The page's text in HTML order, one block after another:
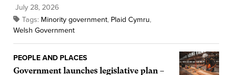
July 28, 2026
Tags: Minority government, Plaid Cymru,
Welsh Government
PEOPLE AND PLACES
Government launches legislative plan –